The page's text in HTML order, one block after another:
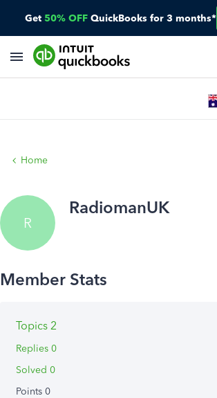
Get 50% OFF QuickBooks for 3 months*
Home
R
RadiomanUK
Topics 2
Replies 0
Solved 0
Points 0